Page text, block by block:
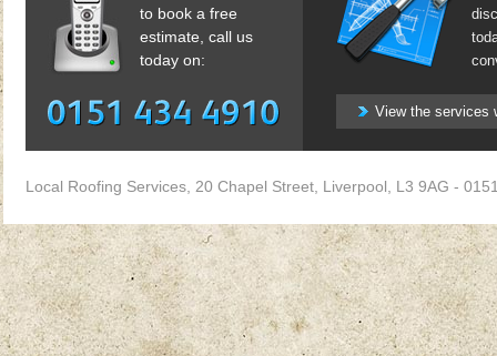
to book a free
estimate, call us
today on:
View the services
Local Roofing Services, 20 Chapel Street, Liverpool L3 9AG -